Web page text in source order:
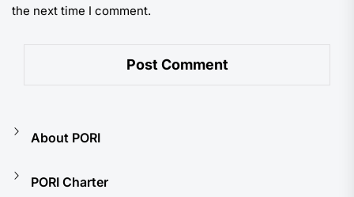
the next time I comment.
About PORI
PORI Charter